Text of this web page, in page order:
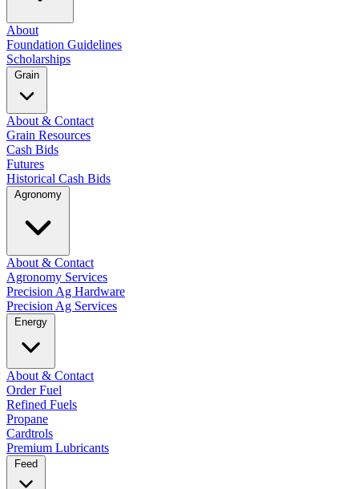
About
Foundation Guidelines
Scholarships
Grain
About & Contact
Grain Resources
Cash Bids
Futures
Historical Cash Bids
Agronomy
About & Contact
Agronomy Services
Precision Ag Hardware
Precision Ag Services
Energy
About & Contact
Order Fuel
Refined Fuels
Propane
Cardtrols
Premium Lubricants
Feed